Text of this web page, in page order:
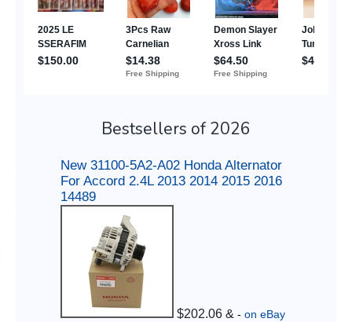
Bestsellers of 2026